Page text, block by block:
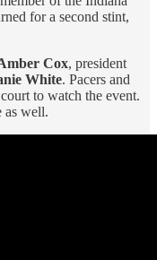
for a second stint,
Cox, president
White. Pacers and
to watch the event.
as well.